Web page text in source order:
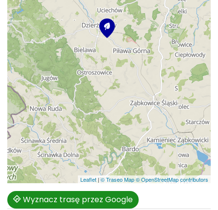
Leaflet | © Traseo Map© OpenStreetMap contributors
Wyznacz trasę przez Google